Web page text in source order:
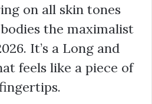
on all skin tones
the maximalist
It’s a Long and
feels like a piece of